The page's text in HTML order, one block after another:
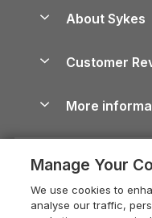
North York
Cornwall
Devon Holiday
Whitby
Holiday
Heart of
Holiday Parks
Dog-Friendly
Dog-Friendly
Holiday
Last Minute
Cairngorms
Devon Guide
Dorset Guide
About Sykes
Careers
Press & media
What our
Customer
More
Privacy policy
Cookie policy
Manage
Manage Your
We use cookies to
analyse our traffic,